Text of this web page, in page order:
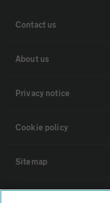
Contact us
About us
Privacy notice
Cookie policy
Sitemap